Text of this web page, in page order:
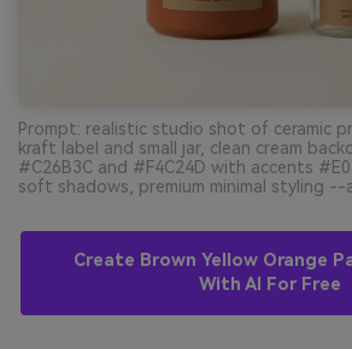
Prompt: realistic studio shot of ceramic
kraft label and small jar, clean cream
#C26B3C and #F4C24D with accents
soft shadows, premium minimal styling --
Create Brown Yellow Orange
With AI For Free